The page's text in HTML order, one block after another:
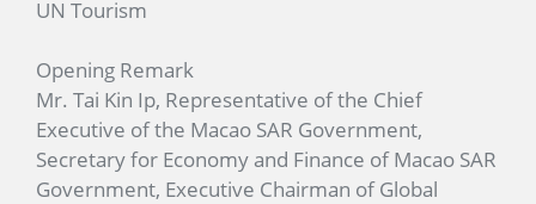
UN Tourism
Opening Remark
Mr. Tai Kin Ip, Representative of the Chief
Executive of the Macao SAR Government,
Secretary for Economy and Finance of Macao SAR
Government, Executive Chairman of Global